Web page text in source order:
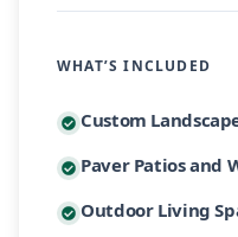
WHAT’S INCLUDED
Custom
Every residential
Our designs
Paver Patios and
Custom paver
From intimate
Outdoor Living
Extend your living